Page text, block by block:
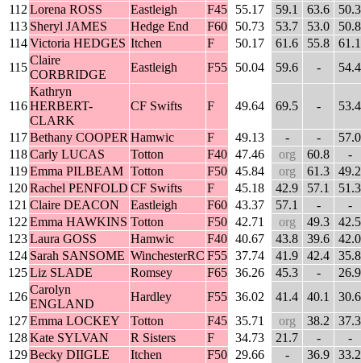
112 Lorena ROSS Eastleigh F45 55.17 59.1 63.6
50.3
113 Sheryl JAMES Hedge End F60 50.73 53.7 53.0
50.8
114 Victoria HEDGES Itchen F 50.17 61.6 55.8
61.1
115
Claire
CORBRIDGE
Eastleigh F55 50.04 59.6 - 54.4
116
Kathryn
HERBERT-
CLARK
CF Swifts F 49.64 69.5 - 53.4
117 Bethany COOPER Hamwic F 49.13 - -
57.0
118 Carly LUCAS Totton F40 47.46 org 60.8
-
119 Emma PILBEAM Totton F50 45.84 org 61.3
49.2
120Rachel PENFOLD CF Swifts F 45.18 42.9 57.1
51.3
121 Claire DEACON Eastleigh F60 43.37 57.1 -
-
122 Emma HAWKINS Totton F50 42.71 org 49.3
42.5
123Laura GOSS Hamwic F40 40.67 43.8 39.6
42.0
124 Sarah SANSOME WinchesterRC F55 37.74 41.9 42.4
35.8
125Liz SLADE Romsey F65 36.26 45.3 -
26.9
126
Carolyn
ENGLAND
Hardley F55 36.02 41.4 40.1
30.6
127Emma LOCKEY Totton F45 35.71 org 38.2
37.3
128Kate SYLVAN R Sisters F 34.73 21.7 -
-
129Becky DIIGLE Itchen F50 29.66 - 36.9
33.2